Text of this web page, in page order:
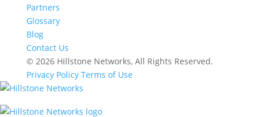
Partners
Glossary
Blog
Contact Us
© 2026 Hillstone Networks, All Rights Reserved.
Privacy Policy Terms of Use